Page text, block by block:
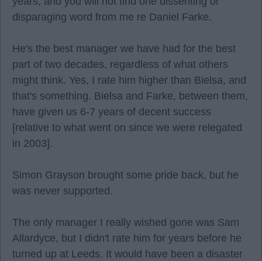
disparaging word from me re Daniel Farke.
He's the best manager we have had for the best
part of two decades, regardless of what others
might think. Yes, I rate him higher than Bielsa, and
that's something. Bielsa and Farke, between them,
have given us 6-7 years of decent success
[relative to what went on since we were relegated
in 2003].
Simon Grayson brought some pride back, but he
was never supported.
The only manager I really wished gone was Sam
Allardyce, but I didn't rate him for years before he
turned up at Leeds. It would have been a disaster